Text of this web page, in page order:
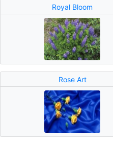
Royal Bloom
Rose Art